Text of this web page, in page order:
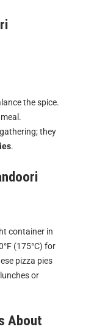
the spice.
they
.
container in
(175°C) for
pizza pies
or
About